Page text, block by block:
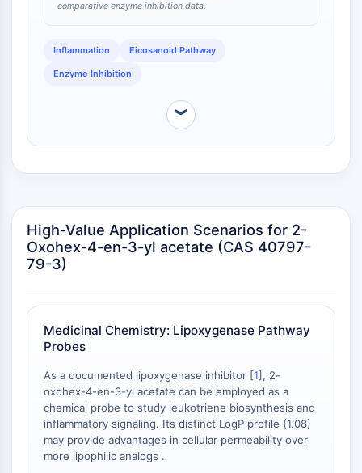
Macrophage migration inhibitory factor
(MIF)
Thrombopoietin Receptor
Salt-inducible Kinase (SIK)
FLAP
Galectin
MHC
Nuclear Factor of activated T Cells
FAP
CD73
SphK
AP-1
PSMA
Transmembrane Glycoprotein
Pyroptosis
IFNAR
comparative enzyme inhibition data.
Inflammation Eicosanoid Pathway
Enzyme Inhibition
︾
High-Value Application Scenarios for 2-
Oxohex-4-en-3-yl acetate (CAS 40797-
79-3)
Medicinal Chemistry: Lipoxygenase Pathway
Probes
As a documented lipoxygenase inhibitor [1], 2-
oxohex-4-en-3-yl acetate can be employed as a
chemical probe to study leukotriene biosynthesis and
inflammatory signaling. Its distinct LogP profile (1.08)
may provide advantages in cellular permeability over
more lipophilic analogs .